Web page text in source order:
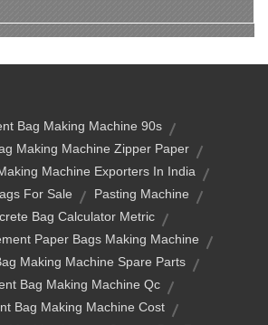
Bag Making Machine 90s
Making Machine Zipper Paper
Machine Exporters In India
For Sale
Pasting Machine
Bag Calculator Metric
Paper Bags Making Machine
Making Machine Spare Parts
Bag Making Machine Qc
Bag Making Machine Cost